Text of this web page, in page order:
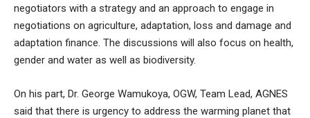
negotiators with a strategy and an approach to engage in
negotiations on agriculture, adaptation, loss and damage and
adaptation finance. The discussions will also focus on health,
gender and water as well as biodiversity.
On his part, Dr. George Wamukoya, OGW, Team Lead, AGNES
said that there is urgency to address the warming planet that